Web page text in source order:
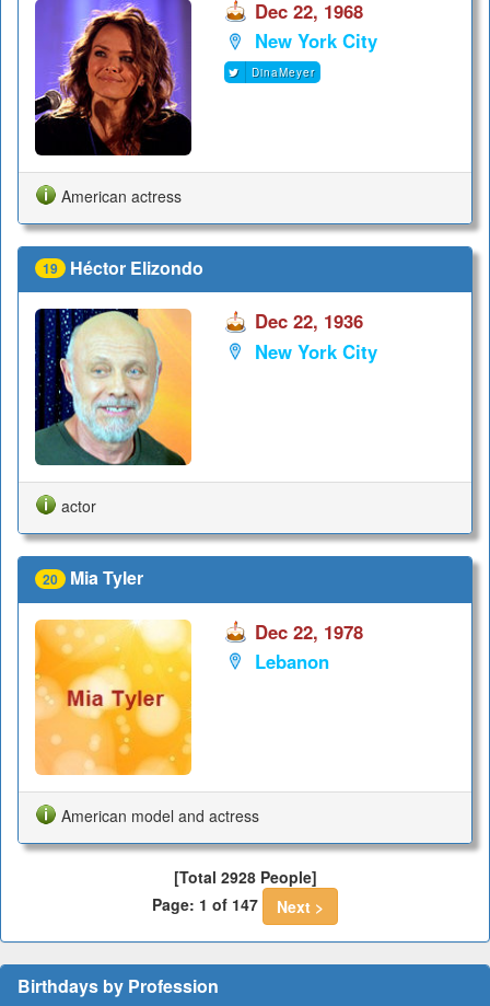
Dec 22, 1968
New York City
DinaMeyer
American actress
19 Héctor Elizondo
Dec 22, 1936
New York City
actor
20 Mia Tyler
Dec 22, 1978
Lebanon
American model and actress
[Total 2928 People]
Page: 1 of 147
Next >
Birthdays by Profession